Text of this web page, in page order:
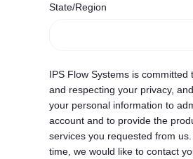
State/Region
IPS Flow Systems is committed
and respecting your privacy,
your personal information to
account and to provide the
services you requested from
time, we would like to contact